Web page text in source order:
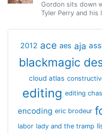
Gordon sits down
Tyler Perry and his
2012 ace aes aja
blackmagic
cloud atlas
editing editing
encoding eric brodeur
labor lady and the tramp